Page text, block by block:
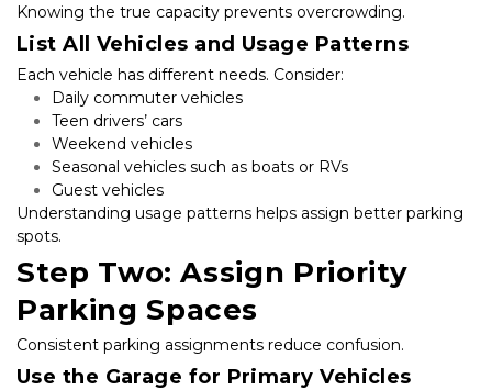
Knowing the true capacity prevents overcrowding.
List All Vehicles and Usage Patterns
Each vehicle has different needs. Consider:
Daily commuter vehicles
Teen drivers’ cars
Weekend vehicles
Seasonal vehicles such as boats or RVs
Guest vehicles
Understanding usage patterns helps assign better parking
spots.
Step Two: Assign Priority
Parking Spaces
Consistent parking assignments reduce confusion.
Use the Garage for Primary Vehicles